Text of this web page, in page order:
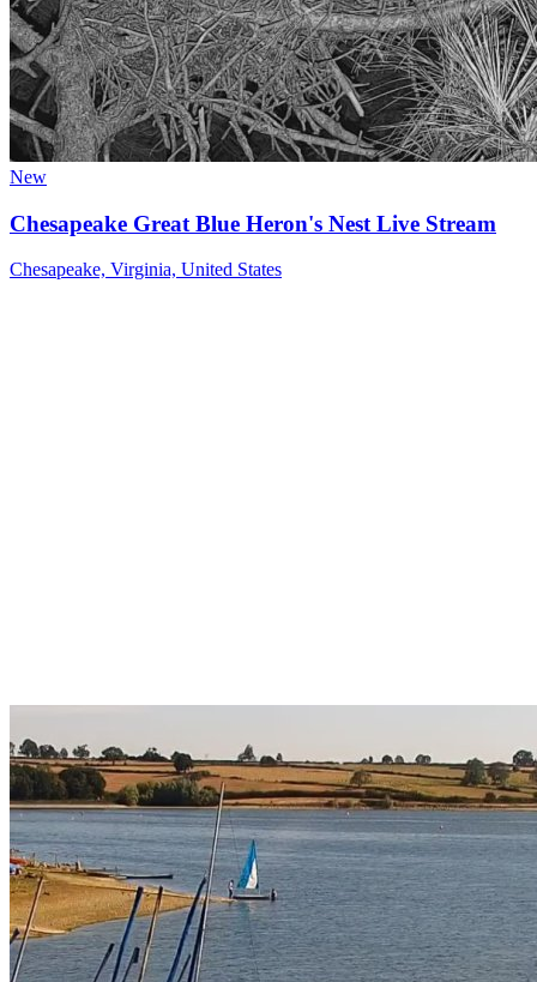
New
Chesapeake Great Blue Heron's Nest Live Stream
Chesapeake, Virginia, United States